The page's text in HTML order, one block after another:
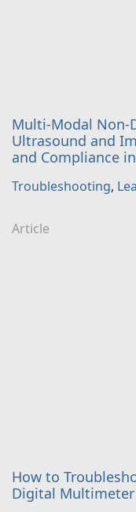
Multi-Modal Non-
Ultrasound and
and Compliance
Troubleshooting,
Article
How to
Digital Multimeter